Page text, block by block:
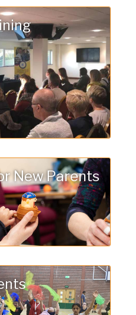
New Parents